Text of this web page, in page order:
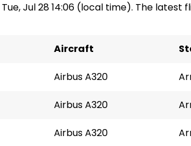
Jul 28 14:06 (local time). The latest
Aircraft
Airbus A320
Airbus A320
Airbus A320